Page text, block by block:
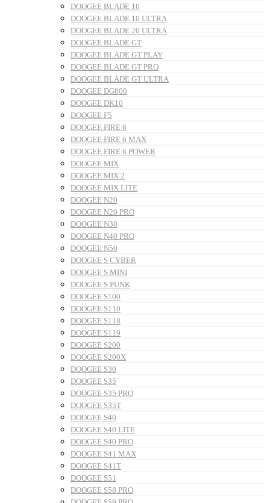
DOOGEE BLADE 10
DOOGEE BLADE 10 ULTRA
DOOGEE BLADE 20 ULTRA
DOOGEE BLADE GT
DOOGEE BLADE GT PLAY
DOOGEE BLADE GT PRO
DOOGEE BLADE GT ULTRA
DOOGEE DG800
DOOGEE DK10
DOOGEE F5
DOOGEE FIRE 6
DOOGEE FIRE 6 MAX
DOOGEE FIRE 6 POWER
DOOGEE MIX
DOOGEE MIX 2
DOOGEE MIX LITE
DOOGEE N20
DOOGEE N20 PRO
DOOGEE N30
DOOGEE N40 PRO
DOOGEE N50
DOOGEE S CYBER
DOOGEE S MINI
DOOGEE S PUNK
DOOGEE S100
DOOGEE S110
DOOGEE S118
DOOGEE S119
DOOGEE S200
DOOGEE S200X
DOOGEE S30
DOOGEE S35
DOOGEE S35 PRO
DOOGEE S35T
DOOGEE S40
DOOGEE S40 LITE
DOOGEE S40 PRO
DOOGEE S41 MAX
DOOGEE S41T
DOOGEE S51
DOOGEE S58 PRO